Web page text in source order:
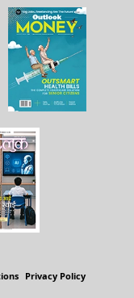
Privacy Policy